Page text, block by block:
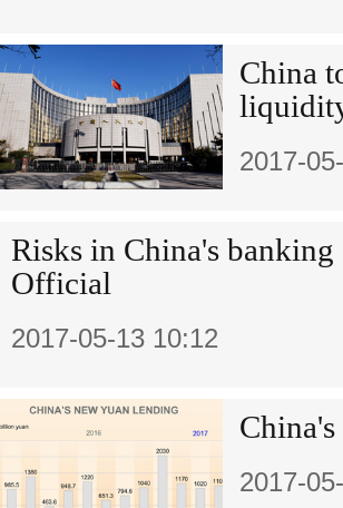
China
2017-
Risks in China's
Official
2017-05-13 10:12
2017-